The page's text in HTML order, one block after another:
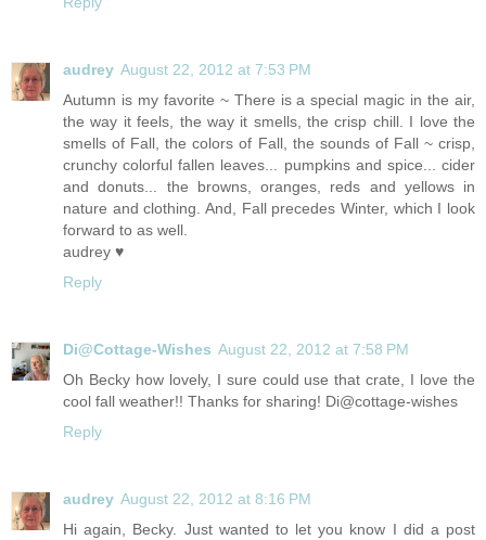
audrey August 22, 2012 at 7:53 PM
Autumn is my favorite ~ There is a special magic in the air,
the way it feels, the way it smells, the crisp chill. I love the
smells of Fall, the colors of Fall, the sounds of Fall ~ crisp,
crunchy colorful fallen leaves... pumpkins and spice... cider
and donuts... the browns, oranges, reds and yellows in
nature and clothing. And, Fall precedes Winter, which I look
forward to as well.
audrey ♥
Reply
Di@Cottage-Wishes August 22, 2012 at 7:58 PM
Oh Becky how lovely, I sure could use that crate, I love the
cool fall weather!! Thanks for sharing! Di@cottage-wishes
Reply
audrey August 22, 2012 at 8:16 PM
Hi again, Becky. Just wanted to let you know I did a post